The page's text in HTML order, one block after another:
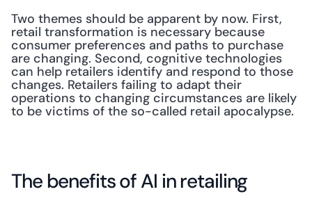
Two themes should be apparent by now. First,
retail transformation is necessary because
consumer preferences and paths to purchase
are changing. Second, cognitive technologies
can help retailers identify and respond to those
changes. Retailers failing to adapt their
operations to changing circumstances are likely
to be victims of the so-called retail apocalypse.
The benefits of AI in retailing